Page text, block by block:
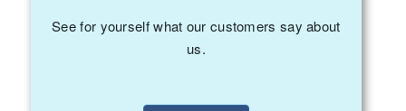
See for yourself what our customers say about
us.